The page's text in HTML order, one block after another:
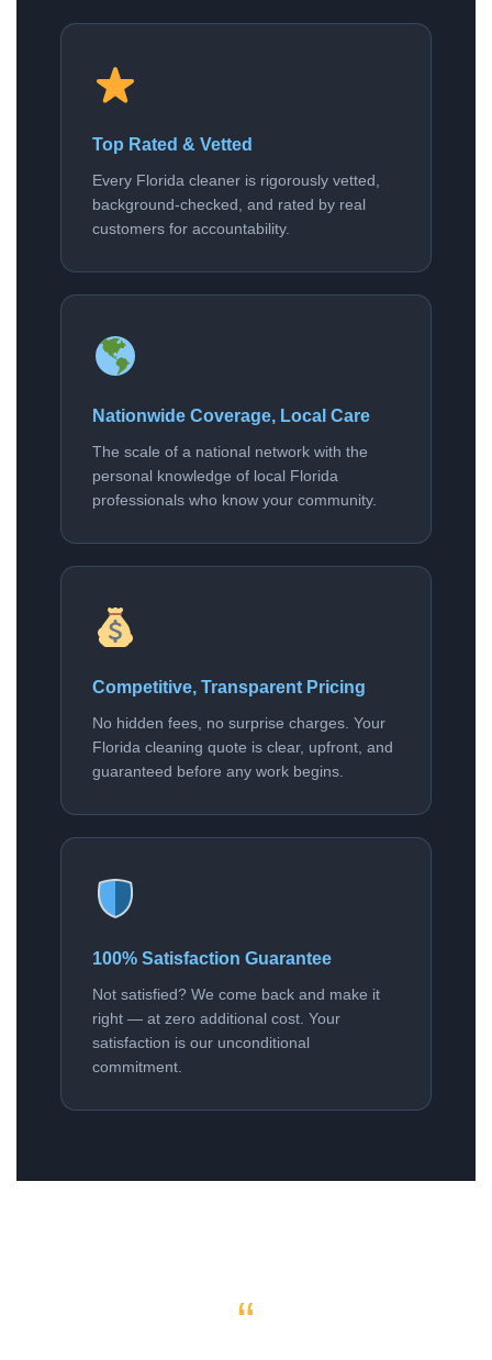
Top Rated & Vetted
Every Florida cleaner is rigorously vetted,
background-checked, and rated by real
customers for accountability.
Nationwide Coverage, Local Care
The scale of a national network with the
personal knowledge of local Florida
professionals who know your community.
Competitive, Transparent Pricing
No hidden fees, no surprise charges. Your
Florida cleaning quote is clear, upfront, and
guaranteed before any work begins.
100% Satisfaction Guarantee
Not satisfied? We come back and make it
right — at zero additional cost. Your
satisfaction is our unconditional
commitment.
“